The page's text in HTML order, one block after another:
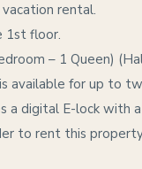
rental.
1st floor.
– 1 Queen)
available for up to
a digital E-lock with
to rent this